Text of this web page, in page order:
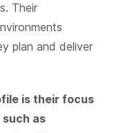
Their
plan and deliver
is their focus
as